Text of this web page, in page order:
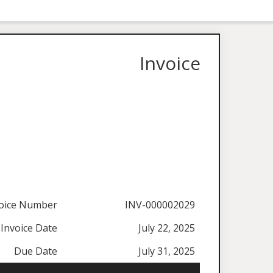
Invoice
Number
INV-000002029
Invoice Date
July 22, 2025
Due Date
July 31, 2025